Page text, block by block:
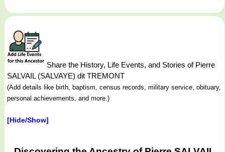
Share the History, Life Events, and Stories of Pierre
SALVAIL (SALVAYE) dit TREMONT
(Add details like birth, baptism, census records, military service, obituary,
personal achievements, and more.)
[Hide/Show]